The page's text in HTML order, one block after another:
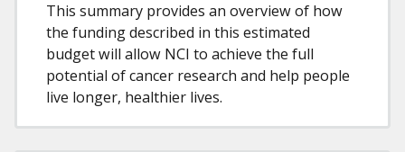
This summary provides an overview of how
the funding described in this estimated
budget will allow NCI to achieve the full
potential of cancer research and help people
live longer, healthier lives.